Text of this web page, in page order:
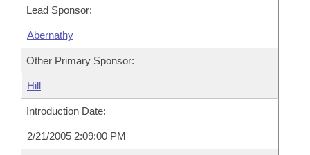
Lead Sponsor:
Abernathy
Other Primary Sponsor:
Hill
Introduction Date:
2/21/2005 2:09:00 PM